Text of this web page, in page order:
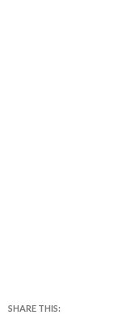
SHARE THIS: